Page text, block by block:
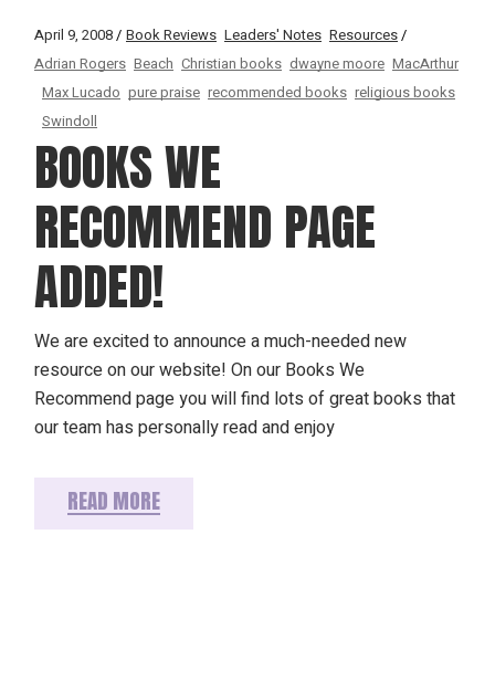
April 9, 2008 Book Reviews Leaders' Notes Resources
Adrian Rogers Beach Christian books dwayne moore MacArthur
Max Lucado pure praise recommended books religious books
Swindoll
BOOKS WE
RECOMMEND PAGE
ADDED!
We are excited to announce a much-needed new
resource on our website! On our Books We
Recommend page you will find lots of great books that
our team has personally read and enjoy
READ MORE